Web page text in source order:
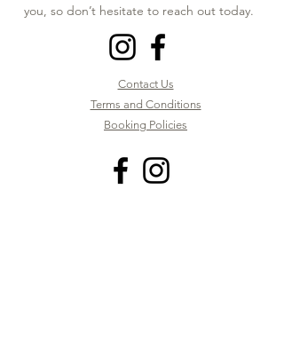
you, so don’t hesitate to reach out today.
Contact Us
Terms and Conditions
Booking Policies